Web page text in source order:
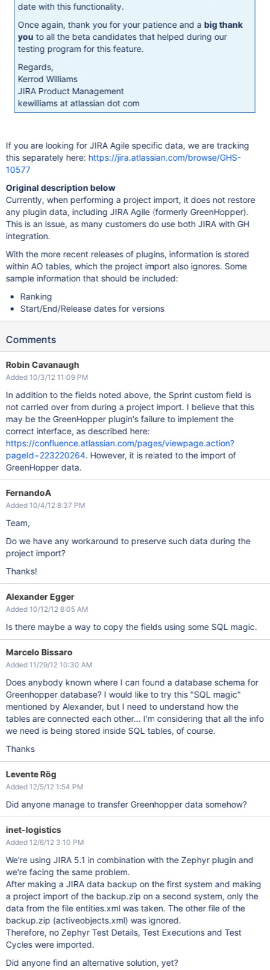
date with this functionality.
Once again, thank you for your patience and a big thank
you to all the beta candidates that helped during our
testing program for this feature.
Regards,
Kerrod Williams
JIRA Product Management
kewilliams at atlassian dot com
If you are looking for JIRA Agile specific data, we are tracking
this separately here: https://jira.atlassian.com/browse/GHS-
10577
Original description below
Currently, when performing a project import, it does not restore
any plugin data, including JIRA Agile (formerly GreenHopper).
This is an issue, as many customers do use both JIRA with GH
integration.
With the more recent releases of plugins, information is stored
within AO tables, which the project import also ignores. Some
sample information that should be included:
Ranking
Start/End/Release dates for versions
Comments
Robin Cavanaugh
Added 10/3/12 11:09 PM
In addition to the fields noted above, the Sprint custom field is
not carried over from during a project import. I believe that this
may be the GreenHopper plugin's failure to implement the
correct interface, as described here:
https://confluence.atlassian.com/pages/viewpage.action?
pageId=223220264. However, it is related to the import of
GreenHopper data.
FernandoA
Added 10/4/12 8:37 PM
Team,
Do we have any workaround to preserve such data during the
project import?
Thanks!
Alexander Egger
Added 10/12/12 8:05 AM
Is there maybe a way to copy the fields using some SQL magic.
Marcelo Bissaro
Added 11/29/12 10:30 AM
Does anybody known where I can found a database schema for
Greenhopper database? I would like to try this "SQL magic"
mentioned by Alexander, but I need to understand how the
tables are connected each other... I'm considering that all the info
we need is being stored inside SQL tables, of course.
Thanks
Levente Rög
Added 12/5/12 1:54 PM
Did anyone manage to transfer Greenhopper data somehow?
inet-logistics
Added 12/6/12 3:10 PM
We're using JIRA 5.1 in combination with the Zephyr plugin and
we're facing the same problem.
After making a JIRA data backup on the first system and making
a project import of the backup.zip on a second system, only the
data from the file entities.xml was taken. The other file of the
backup.zip (activeobjects.xml) was ignored.
Therefore, no Zephyr Test Details, Test Executions and Test
Cycles were imported.
Did anyone find an alternative solution, yet?